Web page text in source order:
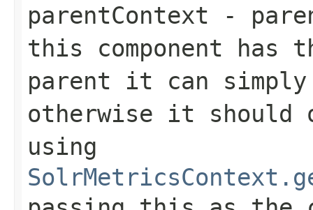
parentContext -
this component has
parent it can
otherwise it should
using